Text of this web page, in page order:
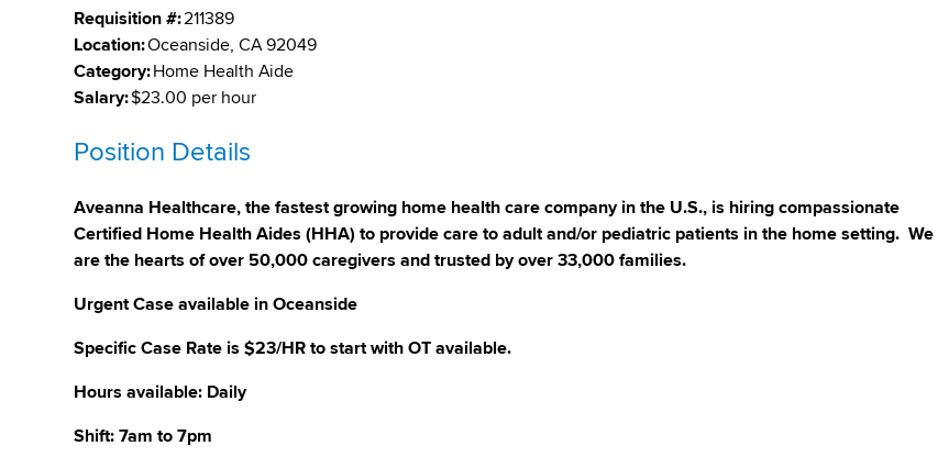
Requisition #:211389
Location:Oceanside, CA 92049
Category:Home Health Aide
Salary:$23.00 per hour
Position Details
Aveanna Healthcare, the fastest growing home health care company in the U.S., is hiring compassionate
Certified Home Health Aides (HHA) to provide care to adult and/or pediatric patients in the home setting. We
are the hearts of over 50,000 caregivers and trusted by over 33,000 families.
Urgent Case available in Oceanside
Specific Case Rate is $23/HR to start with OT available.
Hours available: Daily
Shift: 7am to 7pm